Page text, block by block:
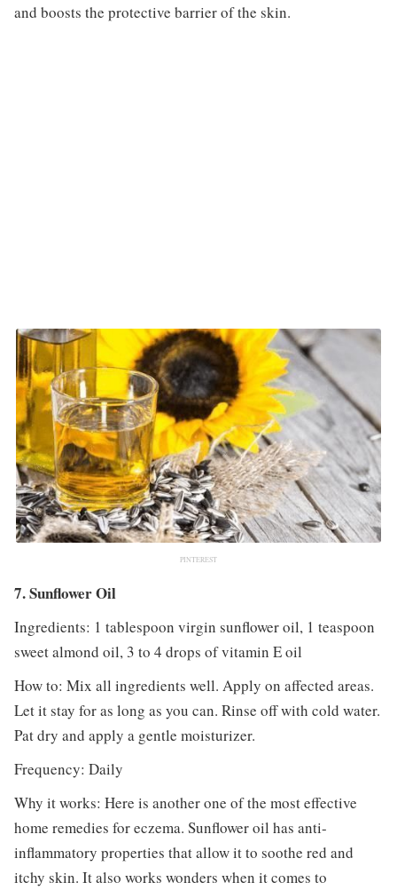
and boosts the protective barrier of the skin.
PINTEREST
7. Sunflower Oil
Ingredients: 1 tablespoon virgin sunflower oil, 1 teaspoon
sweet almond oil, 3 to 4 drops of vitamin E oil
How to: Mix all ingredients well. Apply on affected areas.
Let it stay for as long as you can. Rinse off with cold water.
Pat dry and apply a gentle moisturizer.
Frequency: Daily
Why it works: Here is another one of the most effective
home remedies for eczema. Sunflower oil has anti-
inflammatory properties that allow it to soothe red and
itchy skin. It also works wonders when it comes to